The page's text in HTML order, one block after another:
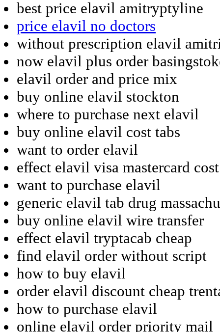
best price elavil amitryptyline
price elavil no doctors
without prescription elavil
now elavil plus order
elavil order and price mix
buy online elavil stockton
where to purchase next elavil
buy online elavil cost tabs
want to order elavil
effect elavil visa mastercard cost
want to purchase elavil
generic elavil tab drug
buy online elavil wire transfer
effect elavil tryptacab cheap
find elavil order without script
how to buy elavil
order elavil discount cheap
how to purchase elavil
online elavil order priority mail